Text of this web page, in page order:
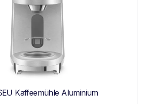
Kaffeemühle Aluminium